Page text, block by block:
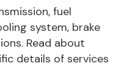
fuel
system, brake
Read about
details of services